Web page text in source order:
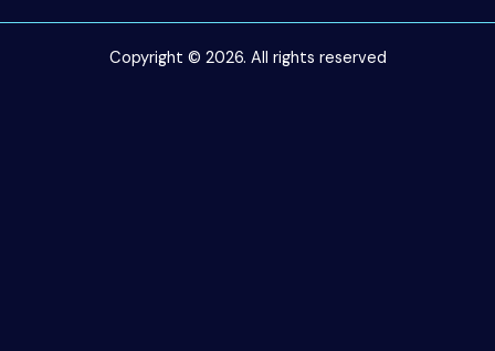
Copyright © 2026. All rights reserved